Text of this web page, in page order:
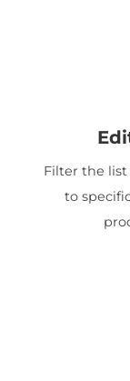
Filter the
to